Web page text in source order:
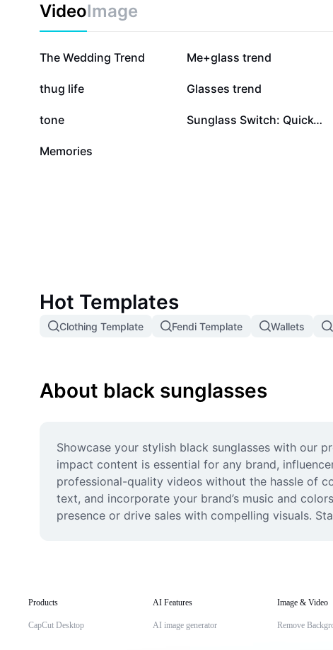
VideoImage
218.1K
The Wedding Trend 93.9K
Me+glass trend
11.1K
thug life 6.2K
Glasses trend
9
tone 8 Sunglass Switch: Quick-Cut Selfie Edit
0
Memories
Hot Templates
Clothing Template Fendi Template Wallets
About black sunglasses
Showcase your stylish black sunglasses with our
impact content is essential for any brand,
professional-quality videos without the hassle of
text, and incorporate your brand’s music and
presence or drive sales with compelling visuals.
Products
CapCut Desktop
AI Features
AI image generator
Image & Video
Remove